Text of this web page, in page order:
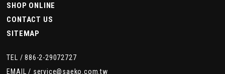
SHOP ONLINE
CONTACT US
SITEMAP
TEL /886-2-29072727
EMAIL / service@saeko.com.tw